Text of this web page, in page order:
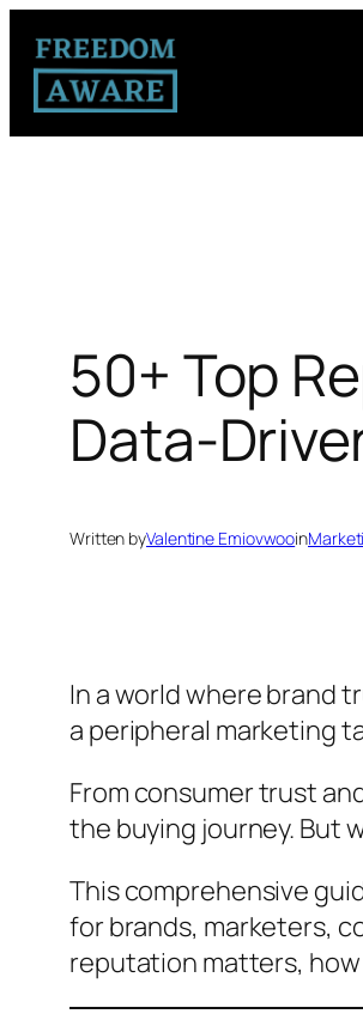
50+ Top
Data-
Written byValentine Emiovwooin
In a world wherebrand
a peripheral marketing
From consumer trust
the buying journey. But
This comprehensive
for brands, marketers,
reputation matters,